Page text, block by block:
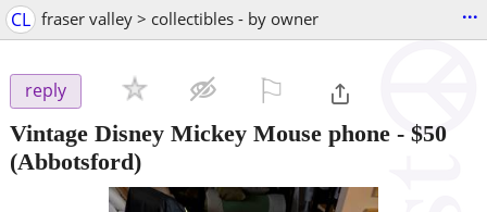
CL fraser valley > collectibles - by owner ...
reply
Vintage Disney Mickey Mouse phone - $50
(Abbotsford)